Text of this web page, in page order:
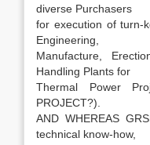
diverse Purchasers
for execution of turn-
Engineering,
Manufacture,
Handling Plants for
Thermal Power
PROJECT?).
AND WHEREAS
technical know-how,